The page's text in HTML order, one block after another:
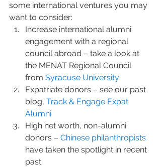
some international ventures you may
want to consider:
Increase international alumni
engagement with a regional
council abroad – take a look at
the MENAT Regional Council
from Syracuse University
Expatriate donors – see our past
blog, Track & Engage Expat
Alumni
High net worth, non-alumni
donors – Chinese philanthropists
have taken the spotlight in recent
past